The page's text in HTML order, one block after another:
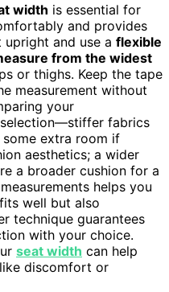
width is essential for
and provides
upright and use a flexible
from the widest
or thighs. Keep the tape
measurement without
your
fabrics
extra room if
aesthetics; a wider
a broader cushion for a
helps you
well but also
technique guarantees
with your choice.
seat width can help
discomfort or